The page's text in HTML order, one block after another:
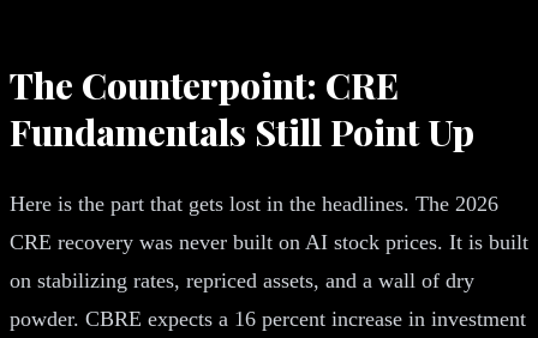
The Counterpoint: CRE
Fundamentals Still Point Up
Here is the part that gets lost in the headlines. The 2026
CRE recovery was never built on AI stock prices. It is built
on stabilizing rates, repriced assets, and a wall of dry
powder. CBRE expects a 16 percent increase in investment